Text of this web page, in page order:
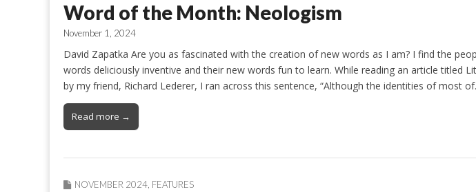
Word of the Month: Neologism
November 1, 2024
David Zapatka Are you as fascinated with the creation of new words as I am? I find the
words deliciously inventive and their new words fun to learn. While reading an article titled
by my friend, Richard Lederer, I ran across this sentence, “Although the identities of most
Read more →
NOVEMBER 2024 FEATURES